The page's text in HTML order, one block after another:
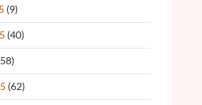
(9)
(40)
(62)